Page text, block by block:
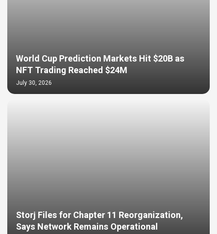
World Cup Prediction Markets Hit $20B as
NFT Trading Reached $24M
July 30, 2026
Storj Files for Chapter 11 Reorganization,
Says Network Remains Operational